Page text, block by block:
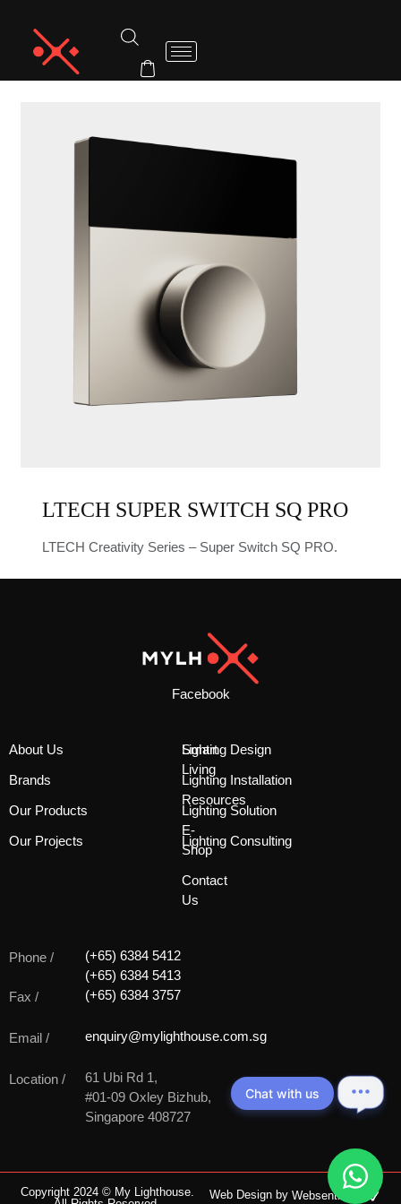
LTECH SUPER SWITCH SQ PRO
LTECH Creativity Series – Super Switch SQ PRO.
Facebook
About Us
Brands
Our Products
Our Projects
Smart
Living
Resources
E-
Shop
Contact
Us
Lighting Design
Lighting Installation
Lighting Solution
Lighting Consulting
Phone /
(+65) 6384 5412
(+65) 6384 5413
Fax /
(+65) 6384 3757
Email / enquiry@mylighthouse.com.sg
Location /
61 Ubi Rd 1,
#01-09 Oxley Bizhub,
Singapore 408727
Copyright 2024 © My Lighthouse.
Web Design by Websentials
Chat with us